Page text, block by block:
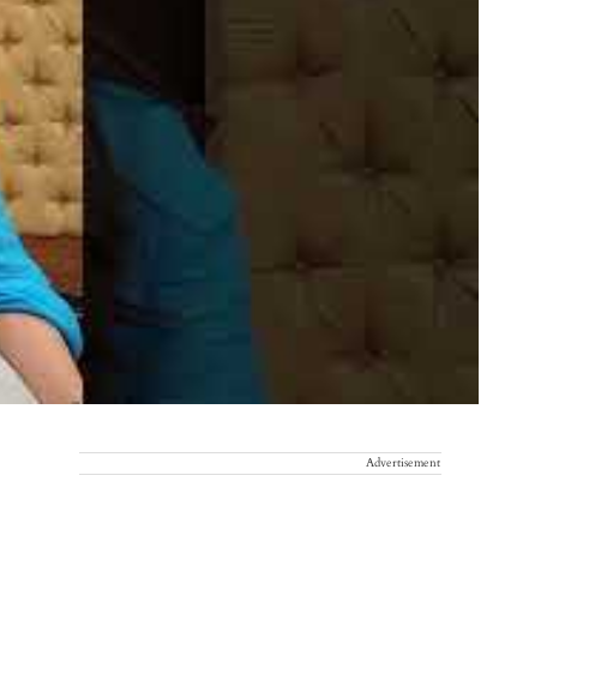
Advertisement